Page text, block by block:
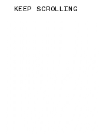
KEEP SCROLLING